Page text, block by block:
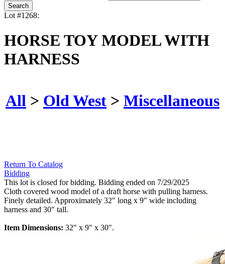
Lot #1268:
HORSE TOY MODEL WITH
HARNESS
All > Old West > Miscellaneous
Return To Catalog
Bidding
This lot is closed for bidding. Bidding ended on 7/29/2025
Cloth covered wood model of a draft horse with pulling harness.
Finely detailed. Approximately 32" long x 9" wide including
harness and 30" tall.
Item Dimensions: 32" x 9" x 30".